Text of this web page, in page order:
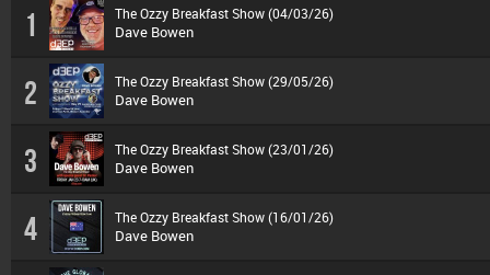
1 The Ozzy Breakfast Show (04/03/26)
Dave Bowen
2 The Ozzy Breakfast Show (29/05/26)
Dave Bowen
3 The Ozzy Breakfast Show (23/01/26)
Dave Bowen
4 The Ozzy Breakfast Show (16/01/26)
Dave Bowen